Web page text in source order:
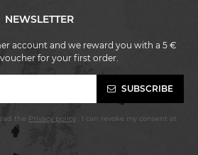
NEWSLETTER
account and we reward you with a 5 €
for your first order.
SUBSCRIBE
the Privacy policy . I can revoke my consent at